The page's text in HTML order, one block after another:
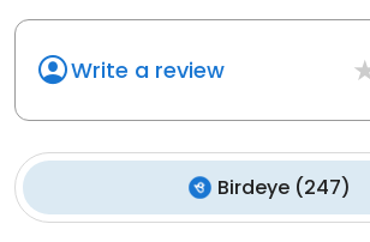
Write a review
Birdeye(247)